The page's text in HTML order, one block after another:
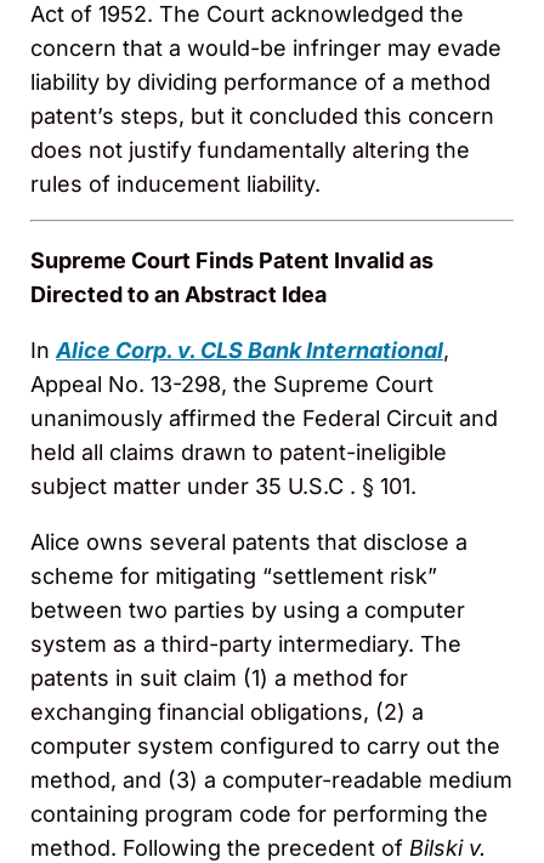
Act of 1952. The Court acknowledged the
concern that a would-be infringer may evade
liability by dividing performance of a method
patent’s steps, but it concluded this concern
does not justify fundamentally altering the
rules of inducement liability.
Supreme Court Finds Patent Invalid as
Directed to an Abstract Idea
InAlice Corp. v. CLS Bank International,
Appeal No. 13-298, the Supreme Court
unanimously affirmed the Federal Circuit and
held all claims drawn to patent-ineligible
subject matter under 35 U.S.C . § 101.
Alice owns several patents that disclose a
scheme for mitigating “settlement risk”
between two parties by using a computer
system as a third-party intermediary. The
patents in suit claim (1) a method for
exchanging financial obligations, (2) a
computer system configured to carry out the
method, and (3) a computer-readable medium
containing program code for performing the
method. Following the precedent of Bilski v.